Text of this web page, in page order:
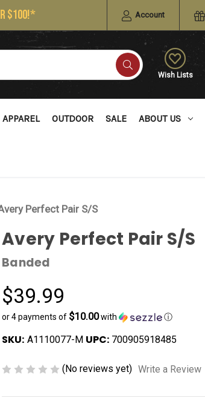
$100!* Account
Wish Lists
APPAREL OUTDOOR SALE ABOUT US
Perfect Pair S/S
Avery Perfect Pair S/S
Banded
$39.99
or 4 payments of $10.00with ⓘ
SKU: A1110077-M UPC: 700905918485
(No reviews yet) Write a Review